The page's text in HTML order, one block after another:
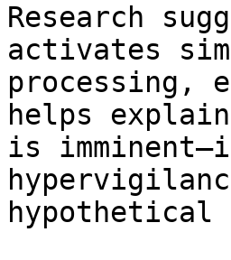
Research
activates
processing,
helps
is